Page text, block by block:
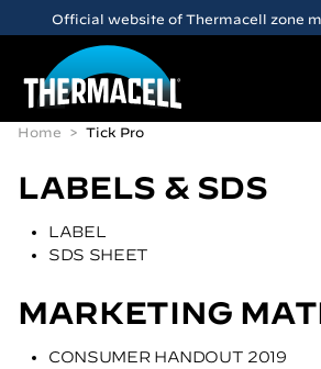
Skip to main content
Official website of Thermacell zone
Home Tick Pro
LABELS & SDS
LABEL
SDS SHEET
MARKETING
CONSUMER HANDOUT 2019